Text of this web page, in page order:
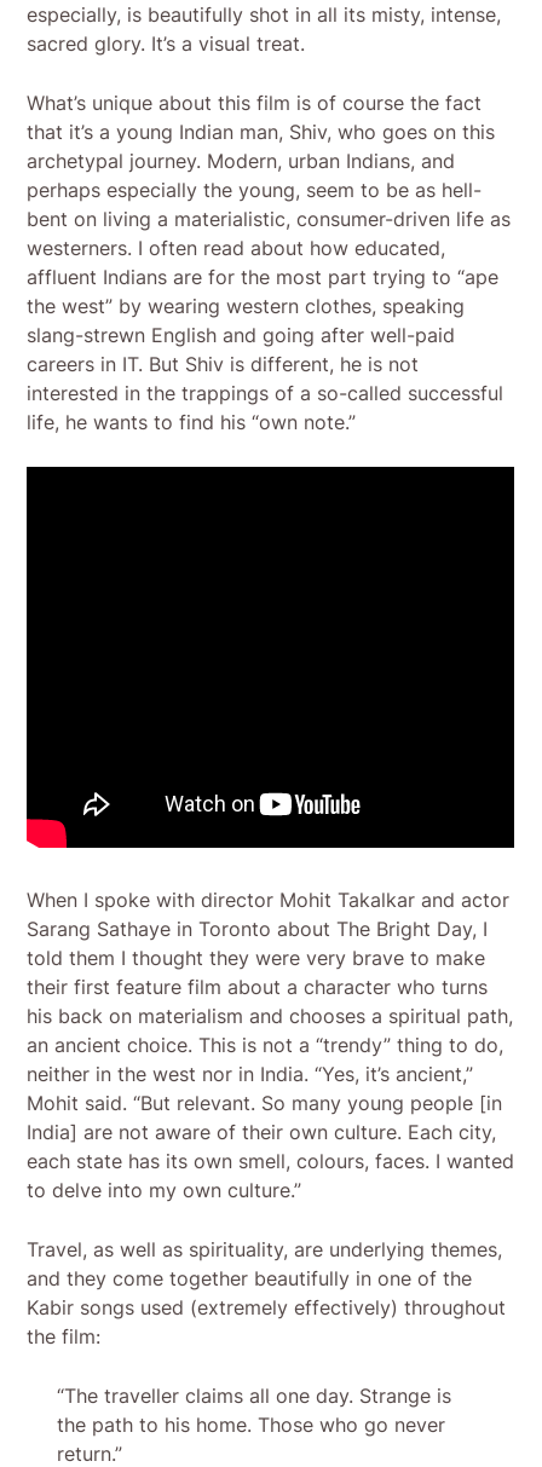
especially, is beautifully shot in all its misty, intense,
sacred glory. It’s a visual treat.
What’s unique about this film is of course the fact
that it’s a young Indian man, Shiv, who goes on this
archetypal journey. Modern, urban Indians, and
perhaps especially the young, seem to be as hell-
bent on living a materialistic, consumer-driven life as
westerners. I often read about how educated,
affluent Indians are for the most part trying to “ape
the west” by wearing western clothes, speaking
slang-strewn English and going after well-paid
careers in IT. But Shiv is different, he is not
interested in the trappings of a so-called successful
life, he wants to find his “own note.”
When I spoke with director Mohit Takalkar and actor
Sarang Sathaye in Toronto about The Bright Day, I
told them I thought they were very brave to make
their first feature film about a character who turns
his back on materialism and chooses a spiritual path,
an ancient choice. This is not a “trendy” thing to do,
neither in the west nor in India. “Yes, it’s ancient,”
Mohit said. “But relevant. So many young people [in
India] are not aware of their own culture. Each city,
each state has its own smell, colours, faces. I wanted
to delve into my own culture.”
Travel, as well as spirituality, are underlying themes,
and they come together beautifully in one of the
Kabir songs used (extremely effectively) throughout
the film:
“The traveller claims all one day. Strange is
the path to his home. Those who go never
return.”